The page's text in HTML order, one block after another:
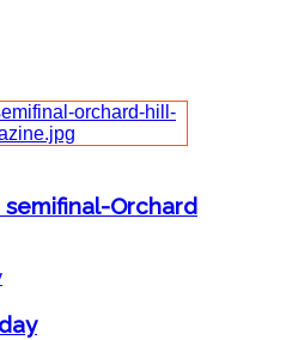
semifinal-Orchard